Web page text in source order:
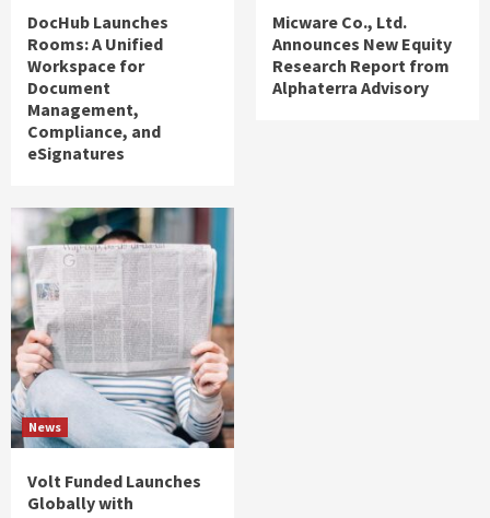
DocHub Launches
Rooms: A Unified
Workspace for
Document
Management,
Compliance, and
eSignatures
Micware Co., Ltd.
Announces New Equity
Research Report from
Alphaterra Advisory
News
Volt Funded Launches
Globally with